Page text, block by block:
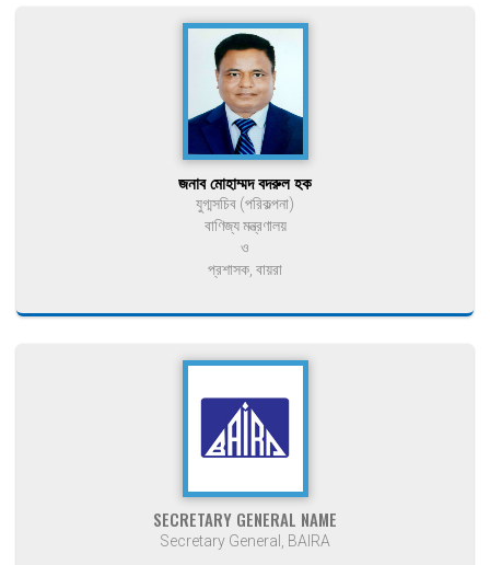
জনাব মোহাম্মদ বদরুল হক
যুগ্মসচিব (পরিকল্পনা)
বাণিজ্য মন্ত্রণালয়
ও
প্রশাসক, বায়রা
SECRETARY GENERAL NAME
Secretary General, BAIRA